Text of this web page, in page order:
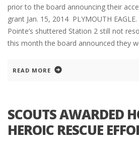
prior to the board announcing their
grant Jan. 15, 2014 PLYMOUTH
Pointe’s shuttered Station 2 still not
this month the board announced they
READ MORE
SCOUTS AWARDED
HEROIC RESCUE